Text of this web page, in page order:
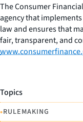
The Consumer
agency that
law and ensures that
fair, transparent, and
Topics
•RULEMAKING